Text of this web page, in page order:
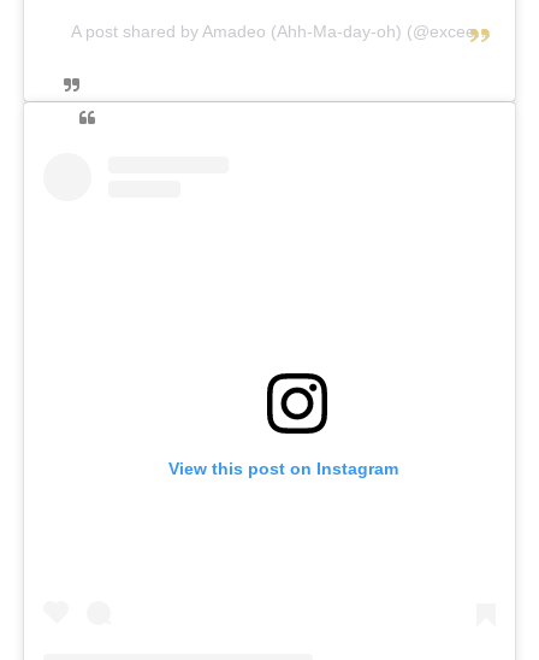
A post shared by Amadeo (Ahh-Ma-day-oh) (@exceedthelimits)
View this post on Instagram